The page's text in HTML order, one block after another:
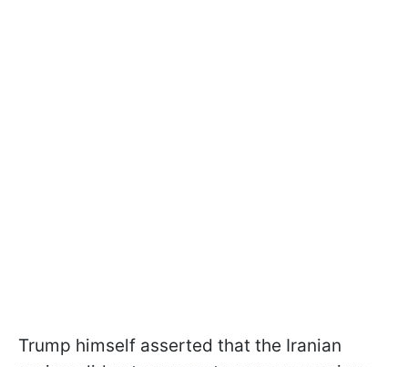
Trump himself asserted that the Iranian